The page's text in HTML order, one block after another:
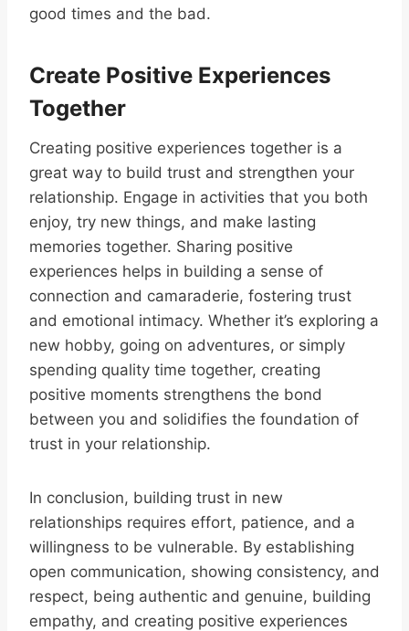
good times and the bad.
Create Positive Experiences
Together
Creating positive experiences together is a
great way to build trust and strengthen your
relationship. Engage in activities that you both
enjoy, try new things, and make lasting
memories together. Sharing positive
experiences helps in building a sense of
connection and camaraderie, fostering trust
and emotional intimacy. Whether it’s exploring a
new hobby, going on adventures, or simply
spending quality time together, creating
positive moments strengthens the bond
between you and solidifies the foundation of
trust in your relationship.
In conclusion, building trust in new
relationships requires effort, patience, and a
willingness to be vulnerable. By establishing
open communication, showing consistency, and
respect, being authentic and genuine, building
empathy, and creating positive experiences